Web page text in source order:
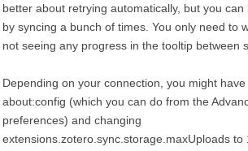
better about retrying automatically, but you
by syncing a bunch of times. You only need to
not seeing any progress in the tooltip between
Depending on your connection, you might
about:config (which you can do from the
preferences) and changing
extensions.zotero.sync.storage.maxUploads to